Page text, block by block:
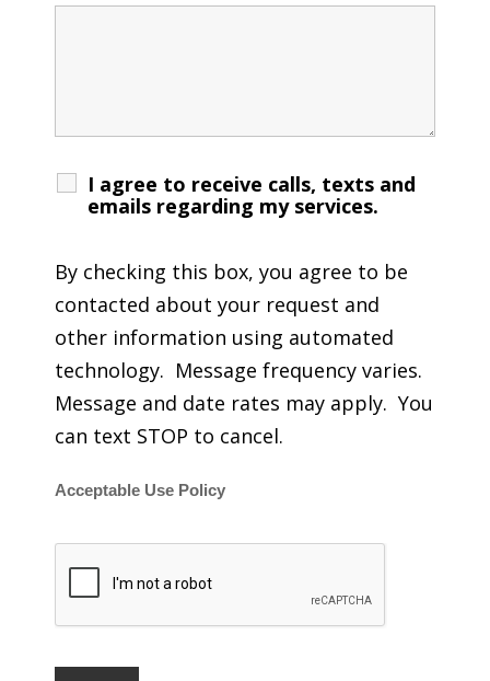
I agree to receive calls, texts and
emails regarding my services.
By checking this box, you agree to be
contacted about your request and
other information using automated
technology. Message frequency varies.
Message and date rates may apply. You
can text STOP to cancel.
Acceptable Use Policy